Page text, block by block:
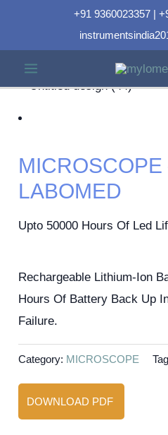
+91 9360023357 |
LABOMED
Upto 50000 Hours Of Led
Rechargeable Lithium-Ion
Hours Of Battery Back Up
Failure.
Category: MICROSCOPE
DOWNLOAD PDF